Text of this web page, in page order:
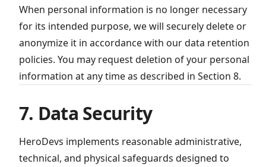
When personal information is no longer necessary
for its intended purpose, we will securely delete or
anonymize it in accordance with our data retention
policies. You may request deletion of your personal
information at any time as described in Section 8.
7. Data Security
HeroDevs implements reasonable administrative,
technical, and physical safeguards designed to